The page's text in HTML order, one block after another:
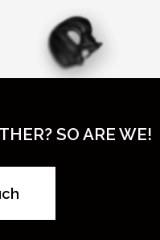
SO ARE WE!